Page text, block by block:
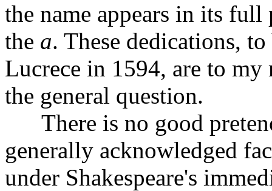
the name appears in its
the a. These dedications,
Lucrece in 1594, are to
the general question.
There is no good
generally acknowledged
under Shakespeare's